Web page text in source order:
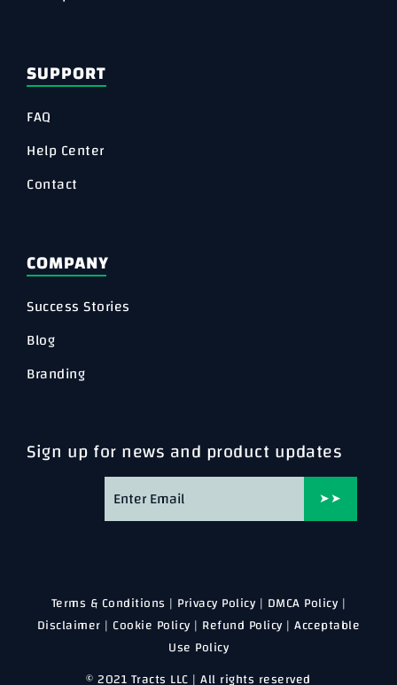
SUPPORT
FAQ
Help Center
Contact
COMPANY
Success Stories
Blog
Branding
Sign up for news and product updates
➤➤
Terms & Conditions | Privacy Policy | DMCA Policy |
Disclaimer | Cookie Policy | Refund Policy |Acceptable
Use Policy
© 2021 Tracts LLC | All rights reserved